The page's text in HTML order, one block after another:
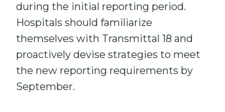
during the initial reporting period.
Hospitals should familiarize
themselves with Transmittal 18 and
proactively devise strategies to meet
the new reporting requirements by
September.